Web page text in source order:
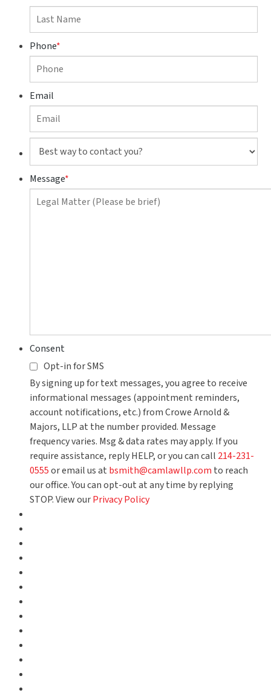
Phone*
Email
Best
to
you?
Message*
Consent
Opt-in for SMS
By signing up for text messages, you agree to receive
informational messages (appointment reminders,
account notifications, etc.) from Crowe Arnold &
Majors, LLP at the number provided. Message
frequency varies. Msg & data rates may apply. If you
require assistance, reply HELP, or you can call 214-231-
0555or email us at bsmith@camlawllp.com to reach
our office. You can opt-out at any time by replying
STOP. View ourPrivacy Policy